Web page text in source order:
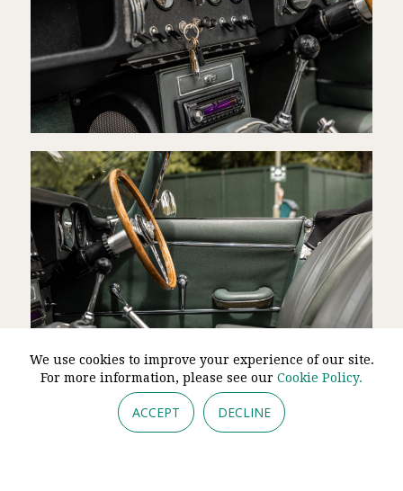
We use cookies to improve your experience of our site.
For more information, please see our Cookie Policy.
ACCEPT DECLINE